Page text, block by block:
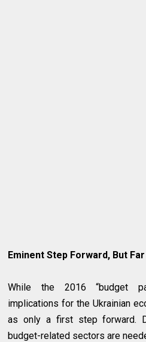
Eminent Step Forward, But
While the 2016 “budget
implications for the Ukrainian
as only a first step forward.
budget-related sectors are